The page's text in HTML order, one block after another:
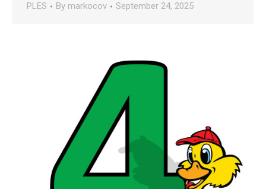
PLES By markocov September 24, 2025